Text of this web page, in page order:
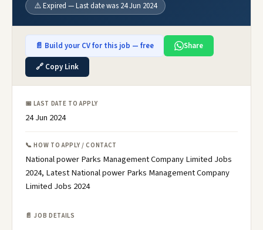
⚠️ Expired — Last date was 24 Jun 2024
📄 Build your CV for this job — free
Share
🔗 Copy Link
📅 LAST DATE TO APPLY
24 Jun 2024
📞 HOW TO APPLY / CONTACT
National power Parks Management Company Limited Jobs
2024, Latest National power Parks Management Company
Limited Jobs 2024
📄 JOB DETAILS